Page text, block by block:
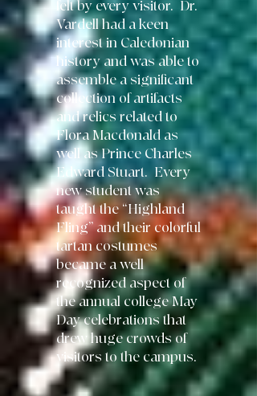
felt by every visitor. Dr.
Vardell had a keen
interest in Caledonian
history and was able to
assemble a significant
collection of artifacts
and relics related to
Flora Macdonald as
well as Prince Charles
Edward Stuart. Every
new student was
taught the “Highland
Fling” and their colorful
tartan costumes
became a well
recognized aspect of
the annual college May
Day celebrations that
drew huge crowds of
visitors to the campus.